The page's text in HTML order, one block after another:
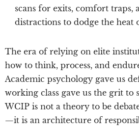
scans for exits, comfort traps,
distractions to dodge the heat
The era of relying on elite
how to think, process, and
Academic psychology gave us
working class gave us the grit to
WCIP is not a theory to be
—it is an architecture of